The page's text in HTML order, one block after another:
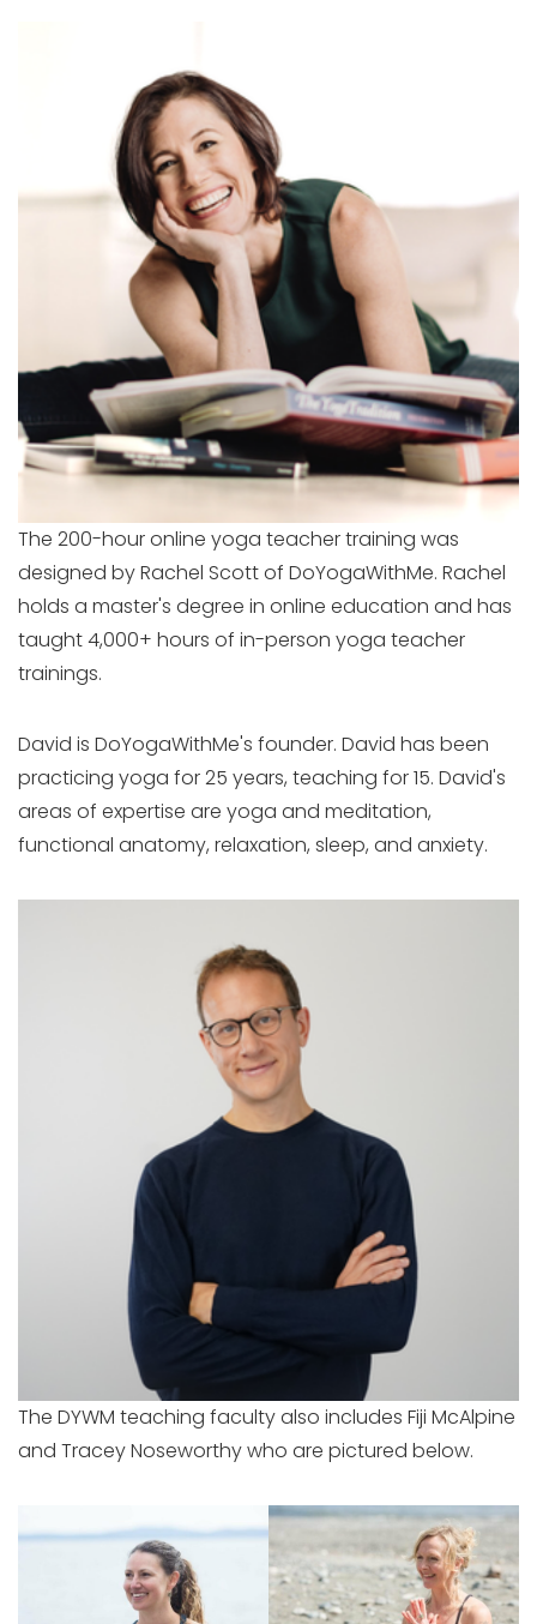
The 200-hour online yoga teacher training was
designed by Rachel Scott of DoYogaWithMe. Rachel
holds a master's degree in online education and has
taught 4,000+ hours of in-person yoga teacher
trainings.
David is DoYogaWithMe's founder. David has been
practicing yoga for 25 years, teaching for 15. David's
areas of expertise are yoga and meditation,
functional anatomy, relaxation, sleep, and anxiety.
The DYWM teaching faculty also includes Fiji McAlpine
and Tracey Noseworthy who are pictured below.